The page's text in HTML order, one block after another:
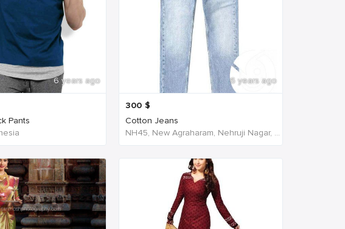
6 years ago
Pants
6 years ago
300 $
Cotton Jeans
NH45, New Agraharam, Nehruji Nagar, Dindigul, Tamil Nadu 624001, India, India